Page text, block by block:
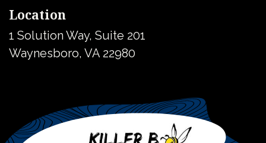
Location
1 Solution Way, Suite 201
Waynesboro, VA 22980